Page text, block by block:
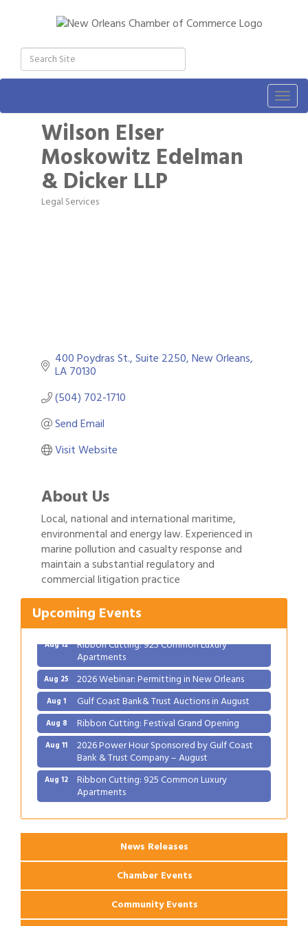
Wilson Elser
Moskowitz Edelman
& Dicker LLP
Categories
Legal Services
400 Poydras St. Suite 2250 New Orleans
LA70130
(504) 702-1710
Send Email
Visit Website
About Us
Local, national and international maritime,
environmental and energy law. Experienced in
marine pollution and casualty response and
maintain a substantial regulatory and
commercial litigation practice
Upcoming Events
Aug 1 Gulf Coast Bank& Trust Auctions in August
Aug 8 Ribbon Cutting: Festival Grand Opening
Aug 11 2026 Power Hour Sponsored by Gulf Coast
Bank & Trust Company – August
Aug 12 Ribbon Cutting: 925 Common Luxury
Apartments
Aug 25 2026 Webinar: Permitting in New Orleans
Aug 1 Gulf Coast Bank& Trust Auctions in August
Aug 8 Ribbon Cutting: Festival Grand Opening
Aug 11 2026 Power Hour Sponsored by Gulf Coast
Bank & Trust Company – August
Aug 12 Ribbon Cutting: 925 Common Luxury
Apartments
News Releases
Chamber Events
Community Events